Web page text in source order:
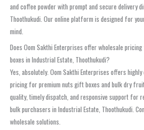
and coffee powder with prompt and secure delivery
Thoothukudi. Our online platform is designed for
mind.
Does Oom Sakthi Enterprises offer wholesale
boxes in Industrial Estate, Thoothukudi?
Yes, absolutely. Oom Sakthi Enterprises offers
pricing for premium nuts gift boxes and bulk dry
quality, timely dispatch, and responsive support for
bulk purchasers in Industrial Estate, Thoothukudi.
wholesale solutions.